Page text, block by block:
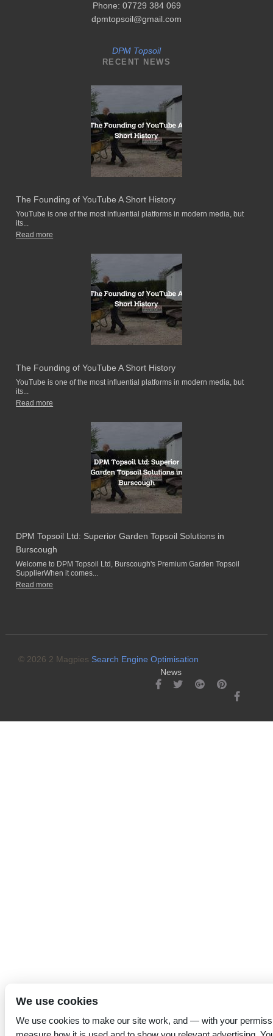
Phone: 07729 384 069
dpmtopsoil@gmail.com
DPM Topsoil
RECENT NEWS
The Founding of YouTube A Short History
YouTube is one of the most influential platforms in modern media, but
its...
Read more
The Founding of YouTube A Short History
YouTube is one of the most influential platforms in modern media, but
its...
Read more
DPM Topsoil Ltd: Superior Garden Topsoil Solutions in
Burscough
Welcome to DPM Topsoil Ltd, Burscough's Premium Garden Topsoil
SupplierWhen it comes...
Read more
© 2026 2 Magpies Search Engine Optimisation
News
We use cookies
We use cookies to make our site work, and — with your